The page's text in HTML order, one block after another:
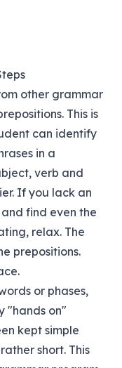
other grammar
This is
can identify
in a
verb and
If you lack an
find even the
relax. The
prepositions.
or phases,
"hands on"
kept simple
short. This